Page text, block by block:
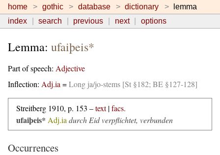
home gothic database dictionary
lemma
index
search previous next options
Lemma: ufaiþeis*
Part of speech: Adjective
Inflection: Adj.ia =Long ja/jo-stems [St §182; BE §127-128]
Streitberg 1910, p. 153 –text|facs.
ufaiþeis* Adj.ia durch Eid verpflichtet, verbunden
Occurrences